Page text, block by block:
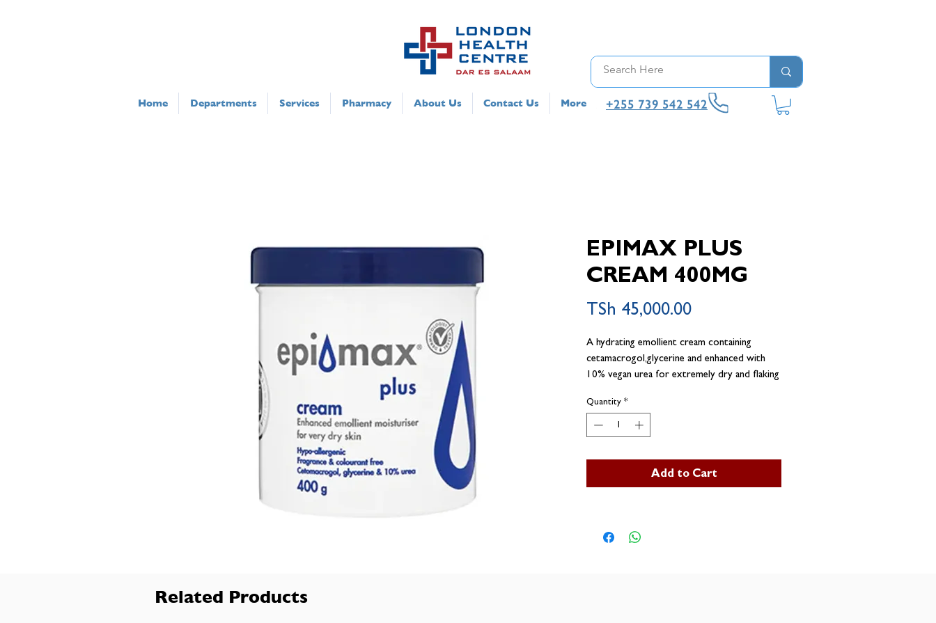
Home Departments Services Pharmacy About Us Contact Us More +255 739 542 542
EPIMAX PLUS
CREAM 400MG
TSh 45,000.00Price
A hydrating emollient cream containing
cetamacrogol,glycerine and enhanced with
10% vegan urea for extremely dry and flaking
Quantity *
Add to Cart
Related Products